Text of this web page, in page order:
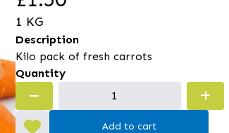
1 KG
Description
Kilo pack of fresh carrots
Quantity
Add to cart